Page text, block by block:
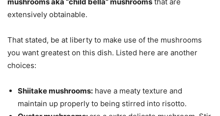
extensively obtainable.
That stated, be at liberty to make use of the mushrooms
you want greatest on this dish. Listed here are another
choices:
Shiitake mushrooms: have a meaty texture and
maintain up properly to being stirred into risotto.